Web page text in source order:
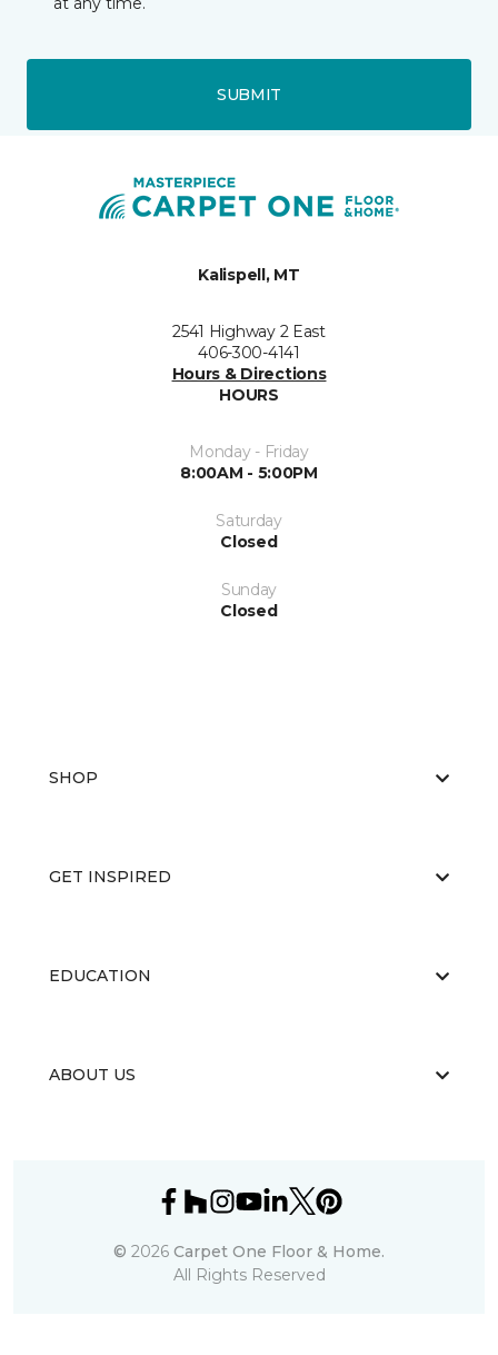
SUBMIT
Kalispell, MT
2541 Highway 2 East
406-300-4141
Hours & Directions
HOURS
Monday - Friday
8:00AM - 5:00PM
Saturday
Closed
Sunday
Closed
SHOP
GET INSPIRED
EDUCATION
ABOUT US
© 2026 Carpet One Floor & Home.
All Rights Reserved